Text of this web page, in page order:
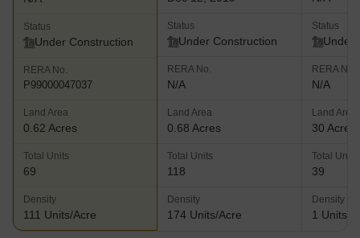
Status
Under Construction
RERA No.
P99000047037
Land Area
0.62 Acres
Total Units
69
Density
111 Units/Acre
Status
Under Construction
RERA No.
N/A
Land Area
0.68 Acres
Total Units
118
Density
174 Units/Acre
Status
Under
RERA No.
N/A
Land Area
30 Acres
Total Units
39
Density
1 Units/